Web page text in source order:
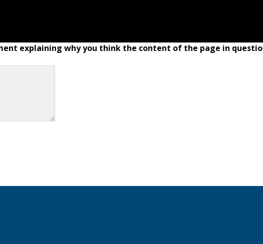
explaining why you think the content of the page in